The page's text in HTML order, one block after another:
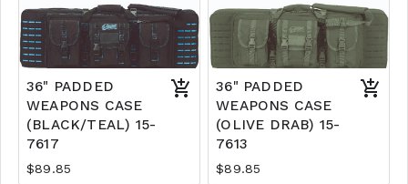
36" PADDED
WEAPONS CASE
(BLACK/TEAL) 15-
7617
$89.85
36" PADDED
WEAPONS CASE
(OLIVE DRAB) 15-
7613
$89.85